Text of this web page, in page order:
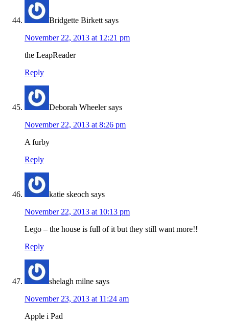
Bridgette Birkett says
November 22, 2013 at 12:21 pm
the LeapReader
Reply
Deborah Wheeler says
November 22, 2013 at 8:26 pm
A furby
Reply
katie skeoch says
November 22, 2013 at 10:13 pm
Lego – the house is full of it but they still want more!!
Reply
shelagh milne says
November 23, 2013 at 11:24 am
Apple i Pad